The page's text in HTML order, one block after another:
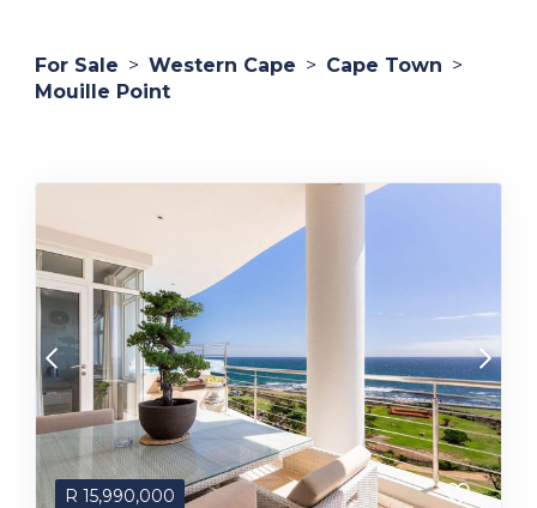
For Sale > Western Cape > Cape Town >
Mouille Point
R 15,990,000